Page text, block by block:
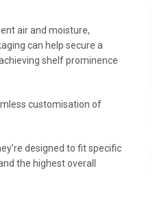
air and moisture,
can help secure a
shelf prominence
customisation of
designed to fit specific
the highest overall